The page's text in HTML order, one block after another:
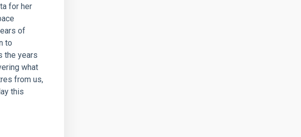
for her
of
to
the years
what
from us,
this